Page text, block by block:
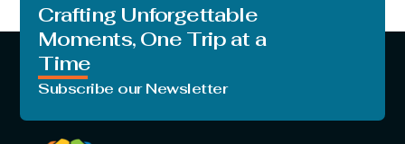
Crafting Unforgettable
Moments, One Trip at a
Time
Subscribe our Newsletter